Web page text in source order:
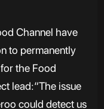
Channel have
to permanently
the Food
lead:“The issue
could detect us